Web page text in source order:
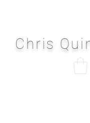
Chris